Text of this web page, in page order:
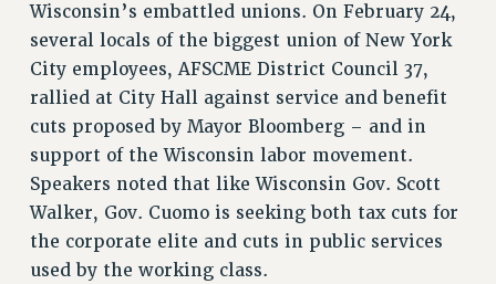
RESOURCES FOR LAID-OFF ADJUNCTS
BROCHURES ON PART-TIMER RIGHTS
PART-TIMER HEALTH BENEFITS
PROFESSIONAL DEVELOPMENT
ADJUNCT PAY DATES
RESOURCES FOR LAID-OFF ADJUNCTS
FAQ ABOUT UNEMPLOYMENT INSURANCE FOR ADJUNCTS
LEAVE
ANNUAL LEAVE
Wisconsin’s embattled unions. On February 24,
several locals of the biggest union of New York
City employees, AFSCME District Council 37,
rallied at City Hall against service and benefit
cuts proposed by Mayor Bloomberg – and in
support of the Wisconsin labor movement.
Speakers noted that like Wisconsin Gov. Scott
Walker, Gov. Cuomo is seeking both tax cuts for
the corporate elite and cuts in public services
used by the working class.